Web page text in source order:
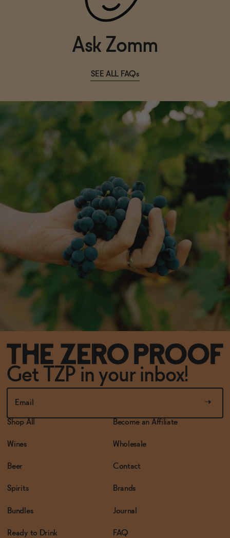
Ask Zomm
SEE ALL FAQs
Get TZP in your inbox!
Shop All
Wines
Beer
Spirits
Bundles
Ready to Drink
Become an Affiliate
Wholesale
Contact
Brands
Journal
FAQ